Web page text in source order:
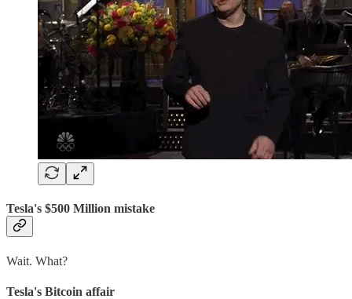
Tesla's $500 Million mistake
Wait. What?
Tesla's Bitcoin affair